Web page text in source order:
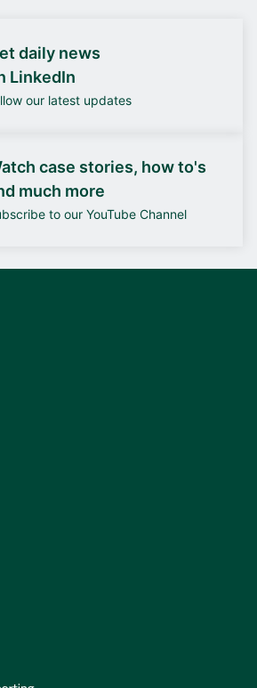
daily news
LinkedIn
our latest updates
case stories, how to's
much more
to our YouTube Channel